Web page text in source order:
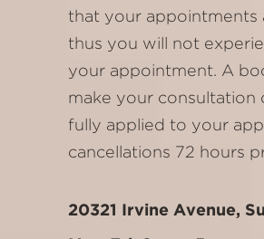
that your appointments
thus you will not
your appointment. A
make your consultation
fully applied to your
cancellations 72 hours
20321 Irvine Avenue,